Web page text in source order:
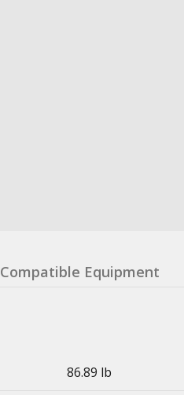
Compatible Equipment
86.89 lb